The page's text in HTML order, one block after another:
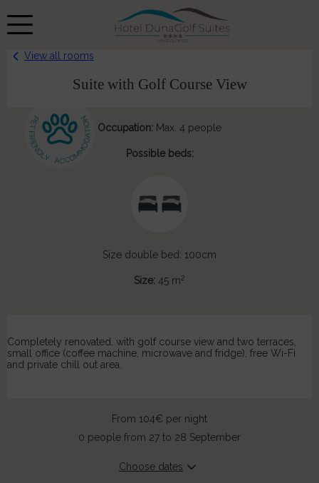
View all rooms
Suite with Golf Course View
Occupation: Max. 4 people
Possible beds:
Size double bed: 100cm
Size: 45 m2
Completely renovated, with golf course view and two terraces,
small office (coffee machine, microwave and fridge), free Wi-Fi
and private chill out area.
From 104€ per night
0 people from 27 to 28 September
Choose dates